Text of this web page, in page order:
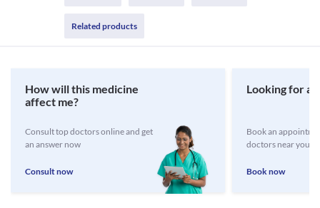
Related products
How will this medicine
affect me?
Consult top doctors online and get
an answer now
Consult now
Looking for a
Book an
doctors near you
Book now